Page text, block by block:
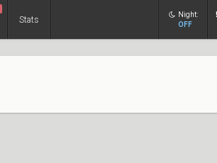
Stats
Night:
OFF